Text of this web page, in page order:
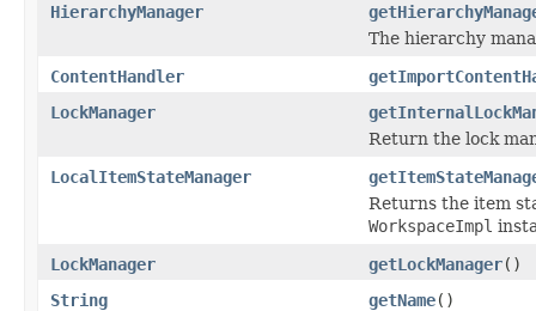
HierarchyManager
The hierarchy
ContentHandler
LockManager
Return the lock
LocalItemStateManager
Returns the item
WorkspaceImpl
LockManager
getLockManager()
String
getName()